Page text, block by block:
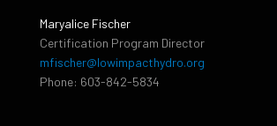
Maryalice Fischer
Certification Program Director
mfischer@lowimpacthydro.org
Phone: 603-842-5834